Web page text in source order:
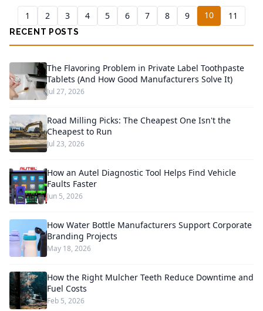
1 2 3 4 5 6 7 8 9 10 11
RECENT POSTS
The Flavoring Problem in Private Label Toothpaste
Tablets (And How Good Manufacturers Solve It)
Jul 27, 2026
Road Milling Picks: The Cheapest One Isn't the
Cheapest to Run
Jul 23, 2026
How an Autel Diagnostic Tool Helps Find Vehicle
Faults Faster
Jun 5, 2026
How Water Bottle Manufacturers Support Corporate
Branding Projects
May 18, 2026
How the Right Mulcher Teeth Reduce Downtime and
Fuel Costs
Feb 5, 2026